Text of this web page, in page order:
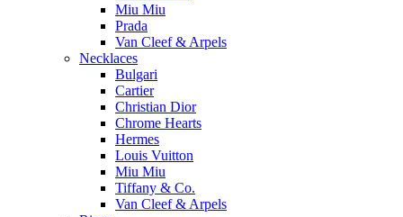
Miu Miu
Prada
Van Cleef & Arpels
Necklaces
Bulgari
Cartier
Christian Dior
Chrome Hearts
Hermes
Louis Vuitton
Miu Miu
Tiffany & Co.
Van Cleef & Arpels